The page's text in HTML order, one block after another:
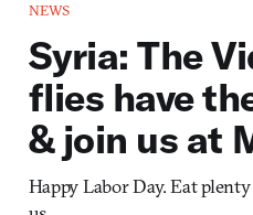
NEWS
Syria: The
flies have
& join us at
Happy Labor Day. Eat